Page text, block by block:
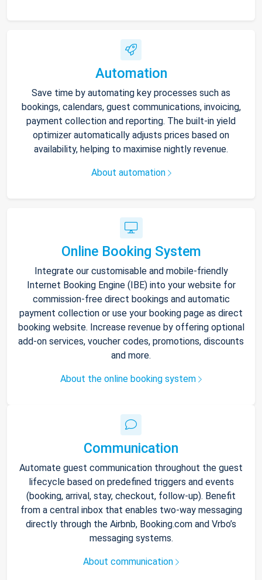
Automation
Save time by automating key processes such as
bookings, calendars, guest communications, invoicing,
payment collection and reporting. The built-in yield
optimizer automatically adjusts prices based on
availability, helping to maximise nightly revenue.
About automation
Online Booking System
Integrate our customisable and mobile-friendly
Internet Booking Engine (IBE) into your website for
commission-free direct bookings and automatic
payment collection or use your booking page as direct
booking website. Increase revenue by offering optional
add-on services, voucher codes, promotions, discounts
and more.
About the online booking system
Communication
Automate guest communication throughout the guest
lifecycle based on predefined triggers and events
(booking, arrival, stay, checkout, follow-up). Benefit
from a central inbox that enables two-way messaging
directly through the Airbnb, Booking.com and Vrbo’s
messaging systems.
About communication